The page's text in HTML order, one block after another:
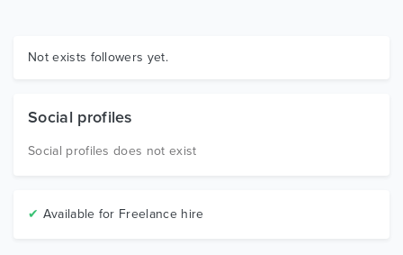
Graphics
Not exists followers yet.
Social profiles
Social profiles does not exist
✔ Available for Freelance hire